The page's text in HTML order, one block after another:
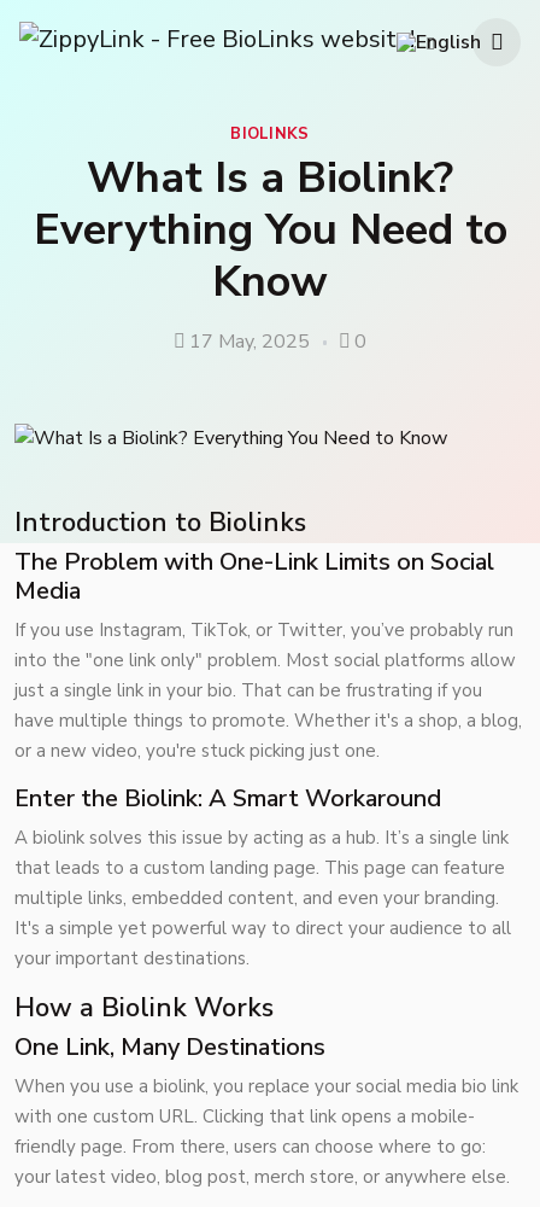
BIOLINKS
What Is a Biolink?
Everything You Need to
Know
17 May, 2025 0
Introduction to Biolinks
The Problem with One-Link Limits on Social
Media
If you use Instagram, TikTok, or Twitter, you’ve probably run
into the "one link only" problem. Most social platforms allow
just a single link in your bio. That can be frustrating if you
have multiple things to promote. Whether it's a shop, a blog,
or a new video, you're stuck picking just one.
Enter the Biolink: A Smart Workaround
A biolink solves this issue by acting as a hub. It’s a single link
that leads to a custom landing page. This page can feature
multiple links, embedded content, and even your branding.
It's a simple yet powerful way to direct your audience to all
your important destinations.
How a Biolink Works
One Link, Many Destinations
When you use a biolink, you replace your social media bio link
with one custom URL. Clicking that link opens a mobile-
friendly page. From there, users can choose where to go:
your latest video, blog post, merch store, or anywhere else.